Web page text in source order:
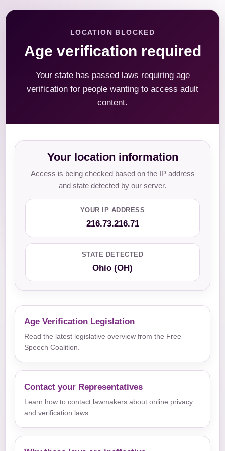
LOCATION BLOCKED
Age verification required
Your state has passed laws requiring age
verification for people wanting to access adult
content.
Your location information
Access is being checked based on the IP address
and state detected by our server.
YOUR IP ADDRESS
216.73.216.71
STATE DETECTED
Ohio (OH)
Age Verification Legislation
Read the latest legislative overview from the Free
Speech Coalition.
Contact your Representatives
Learn how to contact lawmakers about online privacy
and verification laws.